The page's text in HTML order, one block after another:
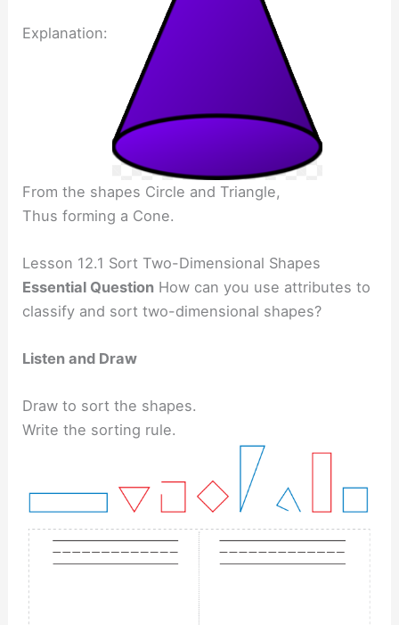
Explanation:
From the shapes Circle and Triangle,
Thus forming a Cone.
Lesson 12.1 Sort Two-Dimensional Shapes
Essential Question How can you use attributes to
classify and sort two-dimensional shapes?
Listen and Draw
Draw to sort the shapes.
Write the sorting rule.